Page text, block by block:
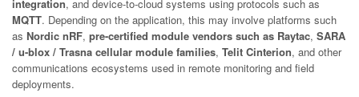
integration, and device-to-cloud systems using protocols such as
MQTT. Depending on the application, this may involve platforms such
as Nordic nRF, pre-certified module vendors such as Raytac, SARA
/ u-blox / Trasna cellular module families, Telit Cinterion, and other
communications ecosystems used in remote monitoring and field
deployments.